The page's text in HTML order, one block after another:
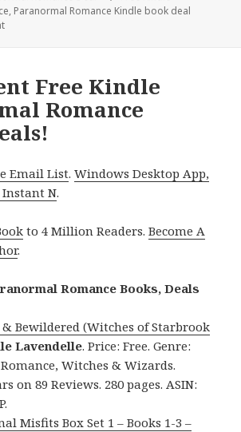
, Paranormal Romance Kindle book deal
Free Kindle
Romance
Email List.Windows Desktop App,
Instant N.
to 4 Million Readers.Become A
.
Romance Books, Deals
Bewildered (Witches of Starbrook
Lavendelle. Price: Free. Genre:
Witches & Wizards.
on 89 Reviews. 280 pages. ASIN:
Misfits Box Set 1 – Books 1-3 –